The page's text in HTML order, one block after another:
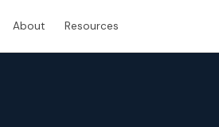
About Resources